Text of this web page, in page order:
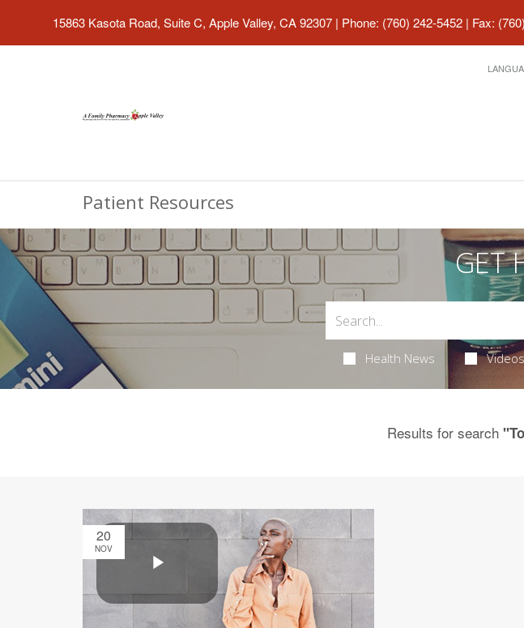
15863 Kasota Road, Suite C, Apple Valley, CA 92307 | Phone: (760) 242-5452 | Fax:
Patient Resources
GET
Health News Videos
Results for search
20
NOV